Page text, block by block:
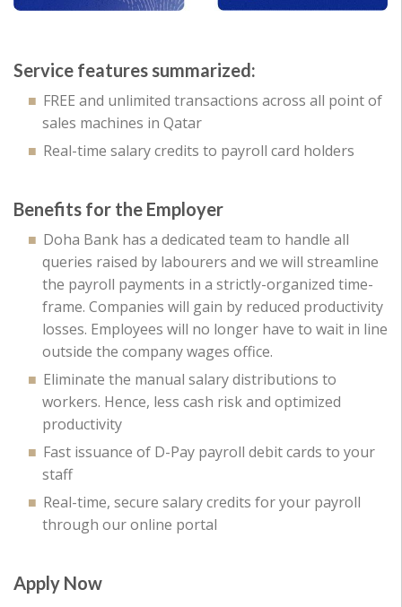
Service features summarized:
FREE and unlimited transactions across all point of
sales machines in Qatar
Real-time salary credits to payroll card holders
Benefits for the Employer
Doha Bank has a dedicated team to handle all
queries raised by labourers and we will streamline
the payroll payments in a strictly-organized time-
frame. Companies will gain by reduced productivity
losses. Employees will no longer have to wait in line
outside the company wages office.
Eliminate the manual salary distributions to
workers. Hence, less cash risk and optimized
productivity
Fast issuance of D-Pay payroll debit cards to your
staff
Real-time, secure salary credits for your payroll
through our online portal
Apply Now